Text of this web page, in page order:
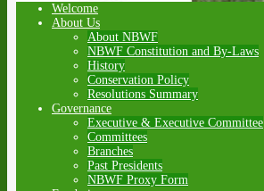
Welcome
About Us
About NBWF
NBWF Constitution and By-Laws
History
Conservation Policy
Resolutions Summary
Governance
Executive & Executive Committee
Committees
Branches
Past Presidents
NBWF Proxy Form